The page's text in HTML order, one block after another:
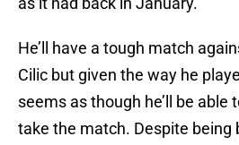
He’ll have a tough match
Cilic but given the way he
seems as though he’ll be able
take the match. Despite being